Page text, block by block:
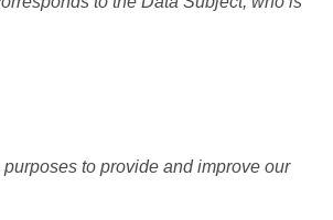
to provide and improve our